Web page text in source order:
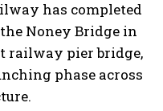
has completed
Noney Bridge in
railway pier bridge,
phase across